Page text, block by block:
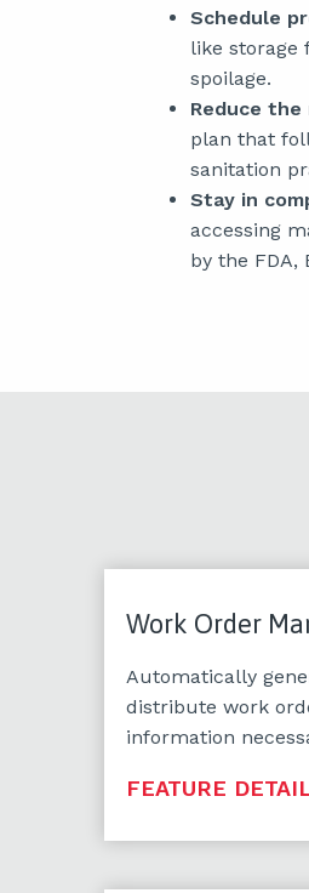
Schedule
like storage
spoilage.
Reduce
plan that
sanitation
Stay in
accessing
by the FDA,
Work Order
Automatically
distribute work
information
FEATURE